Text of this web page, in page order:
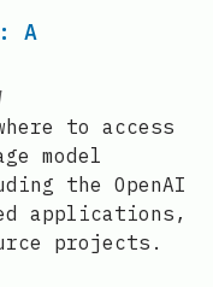
A
to access
model
the OpenAI
applications,
projects.